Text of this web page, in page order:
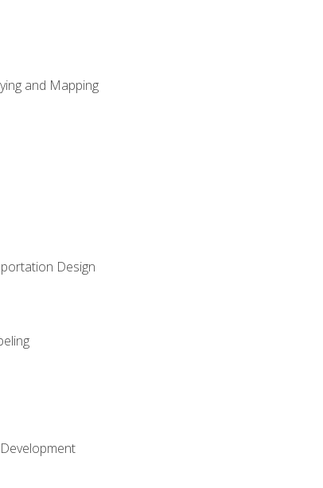
and Mapping
Design